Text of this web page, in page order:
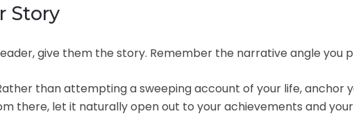
Story
give them the story. Remember the narrative angle you
than attempting a sweeping account of your life, anchor
there, let it naturally open out to your achievements and